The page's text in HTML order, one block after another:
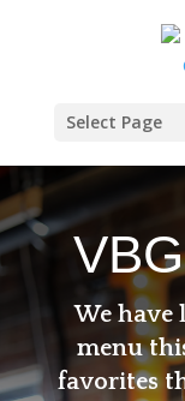
Select Page
We have
menu
favorites